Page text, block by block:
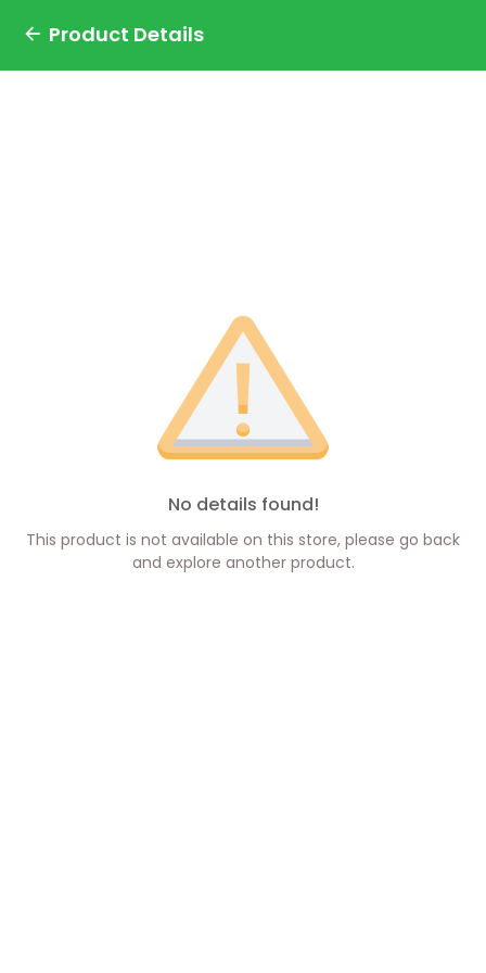
Product Details
No details found!
This product is not available on this store, please go back
and explore another product.